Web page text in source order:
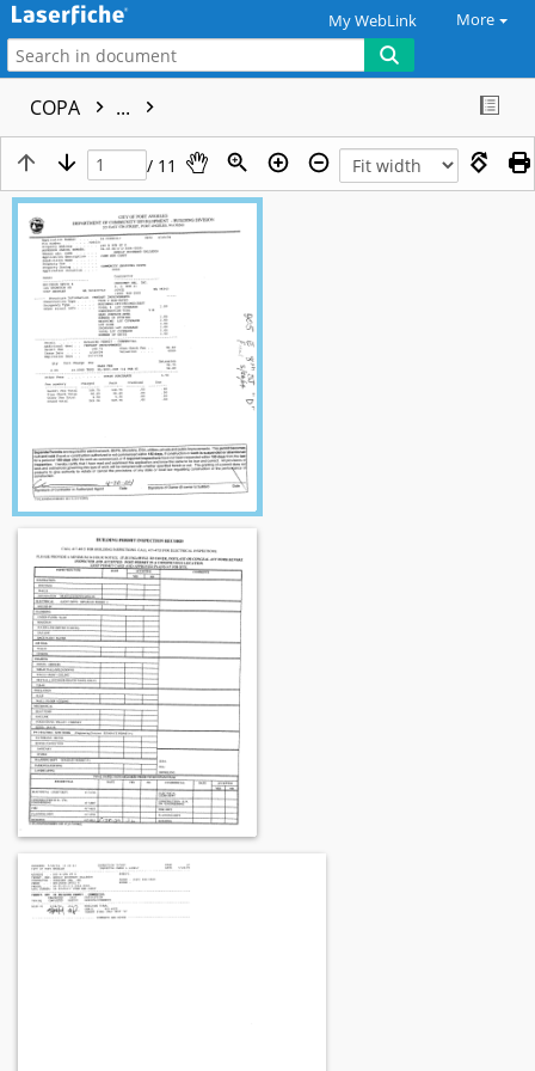
My WebLink More
COPA ...
/ 11